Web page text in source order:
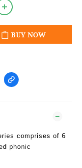
BUY NOW
comprises of 6
phonic